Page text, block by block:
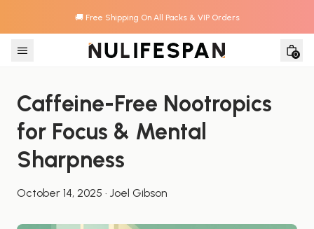
🚚 Free Shipping On All Packs & VIP Orders
Skip to content
0
Caffeine-Free Nootropics
for Focus & Mental
Sharpness
October 14, 2025 · Joel Gibson